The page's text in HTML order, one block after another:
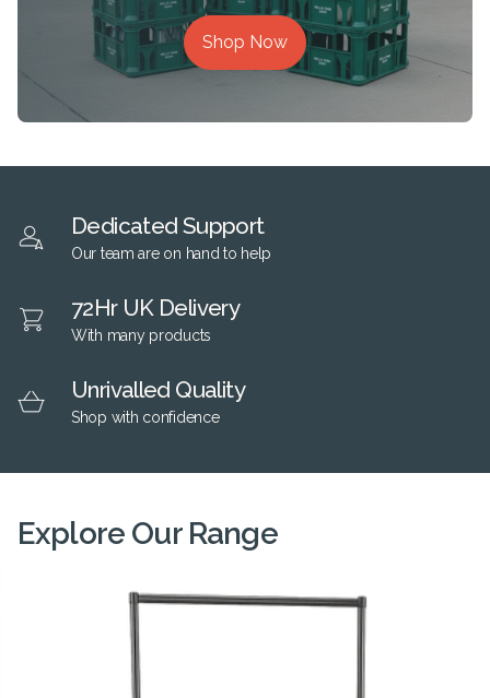
Shop Now
Dedicated Support
Our team are on hand to help
72Hr UK Delivery
With many products
Unrivalled Quality
Shop with confidence
Explore Our Range